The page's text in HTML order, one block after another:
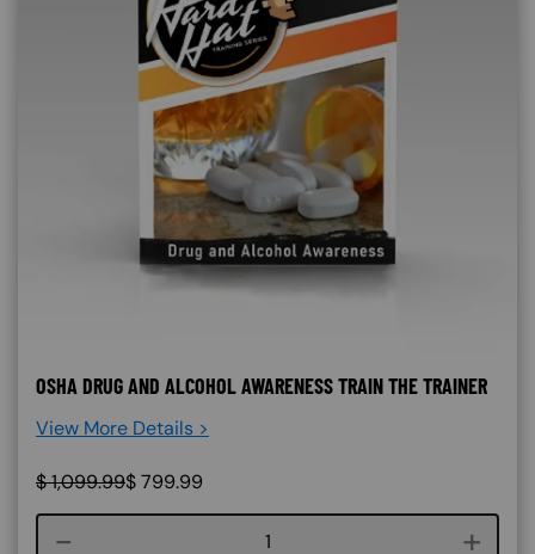
OSHA DRUG AND ALCOHOL AWARENESS TRAIN THE TRAINER
View More Details >
$1,099.99$799.99
Course quantity